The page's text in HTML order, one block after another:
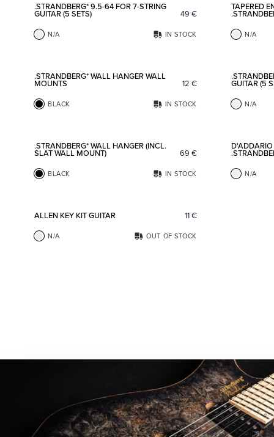
.STRANDBERG* 9.5-64 FOR 7-STRING
GUITAR (5 SETS) 49 €
N/A IN STOCK
TAPERED
N/A
.STRANDBERG* WALL HANGER WALL
MOUNTS 12 €
BLACK IN STOCK
GUITAR (5
N/A
.STRANDBERG* WALL HANGER (INCL.
SLAT WALL MOUNT) 69 €
BLACK IN STOCK N/A
ALLEN KEY KIT GUITAR 11€
N/A OUT OF STOCK